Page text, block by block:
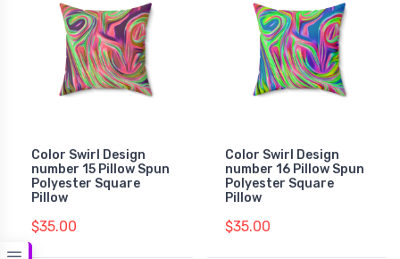
Color Swirl Design
number 15 Pillow Spun
Polyester Square
Pillow
$35.00
Color Swirl Design
number 16 Pillow Spun
Polyester Square
Pillow
$35.00